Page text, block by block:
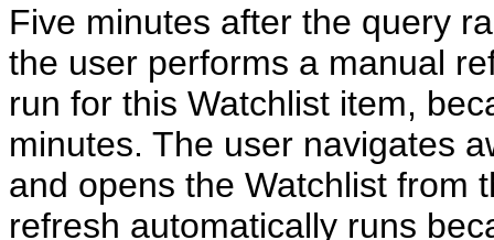
Five minutes after the query
the user performs a manual
run for this Watchlist item,
minutes. The user navigates
and opens the Watchlist from
refresh automatically runs